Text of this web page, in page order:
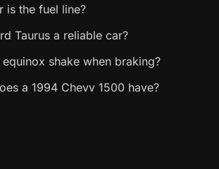
is the fuel line?
Taurus a reliable car?
shake when braking?
a 1994 Chevy 1500 have?